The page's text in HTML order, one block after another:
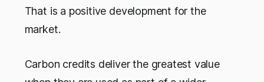
That is a positive development for the
market.
Carbon credits deliver the greatest value